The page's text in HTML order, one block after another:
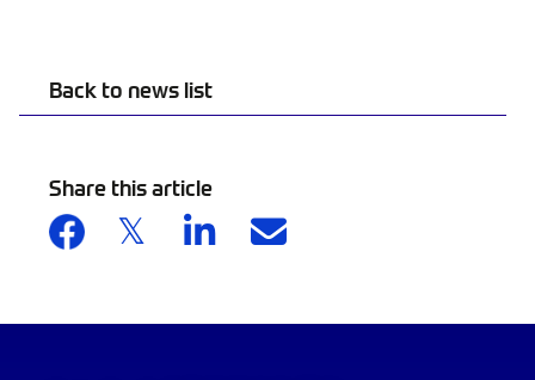
Back to news list
Share this article